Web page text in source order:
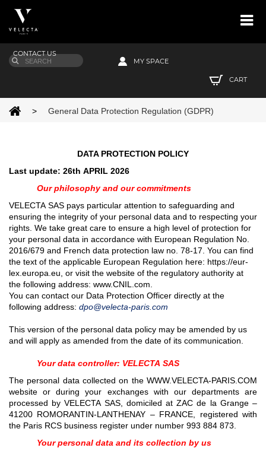
CONTACT US
MY SPACE
CART
> General Data Protection Regulation (GDPR)
DATA PROTECTION POLICY
Last update: 26th APRIL 2026
Our philosophy and our commitments
VELECTA SAS pays particular attention to safeguarding and
ensuring the integrity of your personal data and to respecting your
rights. We take great care to ensure a high level of protection for
your personal data in accordance with European Regulation No.
2016/679 and French data protection law no. 78-17. You can find
the text of the applicable European Regulation here: https://eur-
lex.europa.eu, or visit the website of the regulatory authority at
the following address: www.CNIL.com.
You can contact our Data Protection Officer directly at the
following address: dpo@velecta-paris.com
This version of the personal data policy may be amended by us
and will apply as amended from the date of its communication.
Your data controller: VELECTA SAS
The personal data collected on the WWW.VELECTA-PARIS.COM
website or during your exchanges with our departments are
processed by VELECTA SAS, domiciled at ZAC de la Grange –
41200 ROMORANTIN-LANTHENAY – FRANCE, registered with
the Paris RCS business register under number 993 884 873
Your personal data and its collection by us